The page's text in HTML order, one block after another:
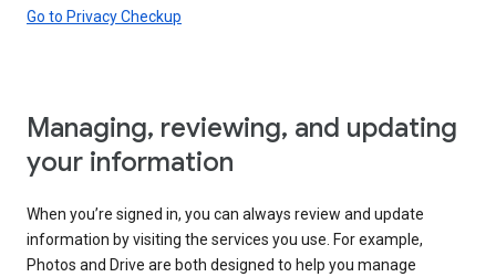
Go to Privacy Checkup
Managing, reviewing, and updating
your information
When you’re signed in, you can always review and update
information by visiting the services you use. For example,
Photos and Drive are both designed to help you manage